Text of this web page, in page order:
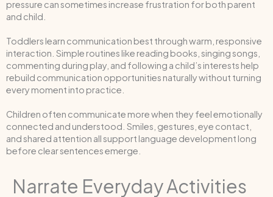
pressure can sometimes increase frustration for both parent
and child.
Toddlers learn communication best through warm, responsive
interaction. Simple routines like reading books, singing songs,
commenting during play, and following a child’s interests help
rebuild communication opportunities naturally without turning
every moment into practice.
Children often communicate more when they feel emotionally
connected and understood. Smiles, gestures, eye contact,
and shared attention all support language development long
before clear sentences emerge.
Narrate Everyday Activities